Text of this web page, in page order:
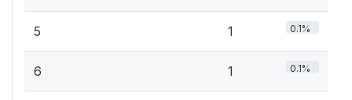
5 1 0.1%
6 1 0.1%